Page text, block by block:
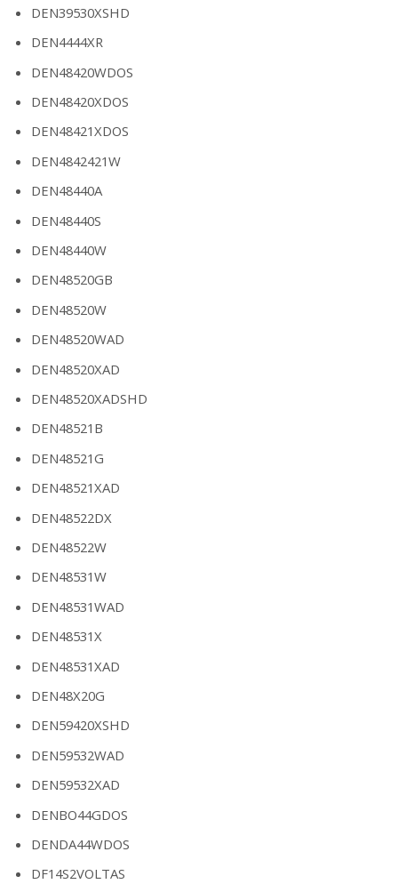
DEN39530XSHD
DEN4444XR
DEN48420WDOS
DEN48420XDOS
DEN48421XDOS
DEN4842421W
DEN48440A
DEN48440S
DEN48440W
DEN48520GB
DEN48520W
DEN48520WAD
DEN48520XAD
DEN48520XADSHD
DEN48521B
DEN48521G
DEN48521XAD
DEN48522DX
DEN48522W
DEN48531W
DEN48531WAD
DEN48531X
DEN48531XAD
DEN48X20G
DEN59420XSHD
DEN59532WAD
DEN59532XAD
DENBO44GDOS
DENDA44WDOS
DF14S2VOLTAS